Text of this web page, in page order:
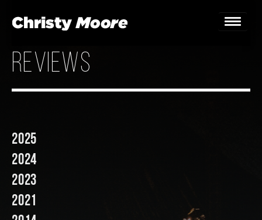
Gigs
reviews
2025
2024
2023
2021